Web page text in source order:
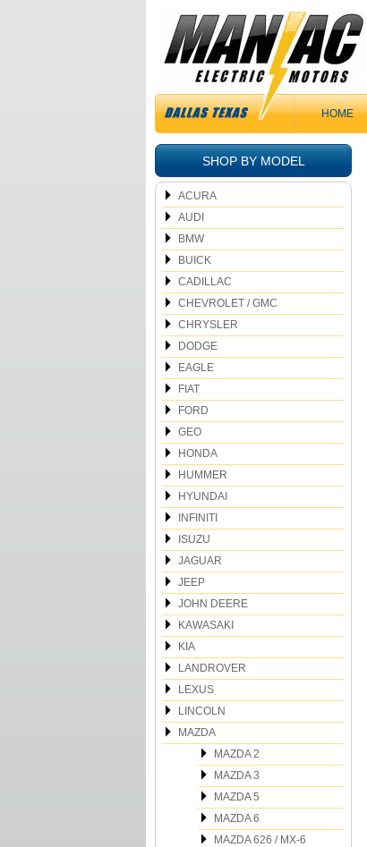
HOME
SHOP BY MODEL
ACURA
AUDI
BMW
BUICK
CADILLAC
CHEVROLET / GMC
CHRYSLER
DODGE
EAGLE
FIAT
FORD
GEO
HONDA
HUMMER
HYUNDAI
INFINITI
ISUZU
JAGUAR
JEEP
JOHN DEERE
KAWASAKI
KIA
LANDROVER
LEXUS
LINCOLN
MAZDA
MAZDA 2
MAZDA 3
MAZDA 5
MAZDA 6
MAZDA 626 / MX-6